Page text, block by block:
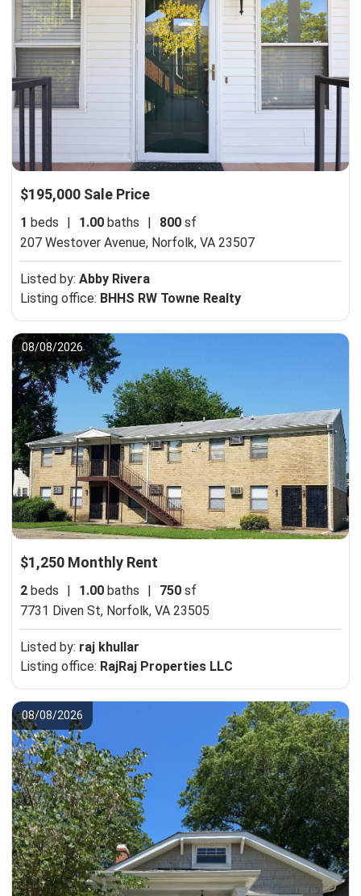
$195,000 Sale Price
1 beds | 1.00 baths | 800 sf
207 Westover Avenue, Norfolk, VA 23507
Listed by: Abby Rivera
Listing office: BHHS RW Towne Realty
08/08/2026
$1,250 Monthly Rent
2 beds | 1.00 baths | 750 sf
7731 Diven St, Norfolk, VA 23505
Listed by: raj khullar
Listing office: RajRaj Properties LLC
08/08/2026